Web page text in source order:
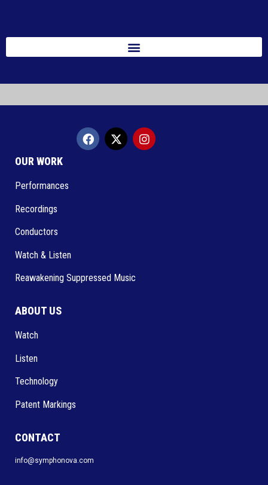
OUR WORK
Performances
Recordings
Conductors
Watch & Listen
Reawakening Suppressed Music
ABOUT US
Watch
Listen
Technology
Patent Markings
CONTACT
info@symphonova.com